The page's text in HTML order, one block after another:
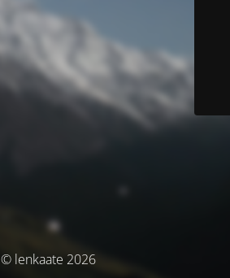
© lenkaate 2026